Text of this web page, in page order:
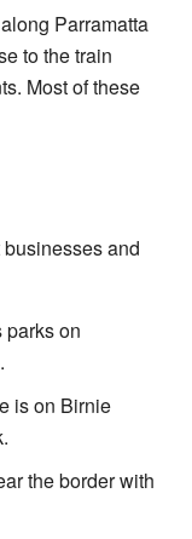
Parramatta
to the train
Most of these
and
parks on
is on Birnie
the border with